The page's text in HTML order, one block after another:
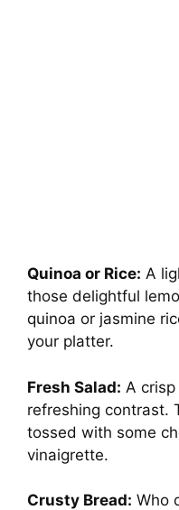
Quinoa or Rice: A
those delightful
quinoa or jasmine
your platter.
Fresh Salad: A
refreshing contrast.
tossed with some
vinaigrette.
Crusty Bread: Who